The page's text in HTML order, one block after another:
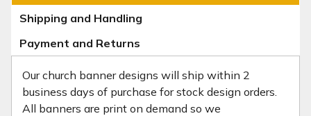
Shipping and Handling
Payment and Returns
Our church banner designs will ship within 2
business days of purchase for stock design orders.
All banners are print on demand so we